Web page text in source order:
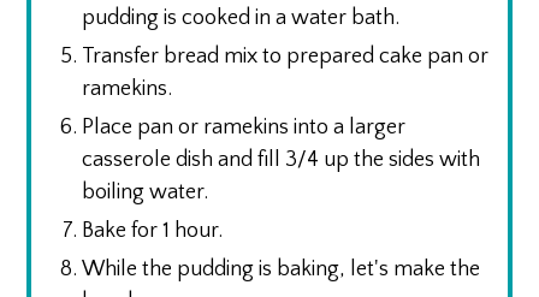
pudding is cooked in a water bath.
Transfer bread mix to prepared cake pan or
ramekins.
Place pan or ramekins into a larger
casserole dish and fill 3/4 up the sides with
boiling water.
Bake for 1 hour.
While the pudding is baking, let's make the